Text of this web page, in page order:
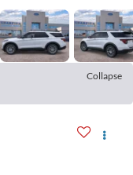
Collapse